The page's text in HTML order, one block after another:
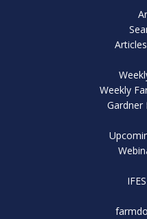
Weekly
Gardner